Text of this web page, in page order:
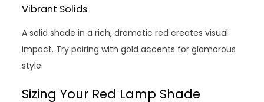
Vibrant Solids
A solid shade in a rich, dramatic red creates visual
impact. Try pairing with gold accents for glamorous
style.
Sizing Your Red Lamp Shade